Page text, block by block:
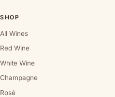
SHOP
All Wines
Red Wine
White Wine
Champagne
Rosé